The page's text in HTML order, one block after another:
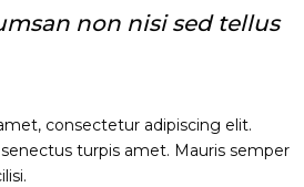
non nisi sed tellus
consectetur adipiscing elit.
turpis amet. Mauris semper